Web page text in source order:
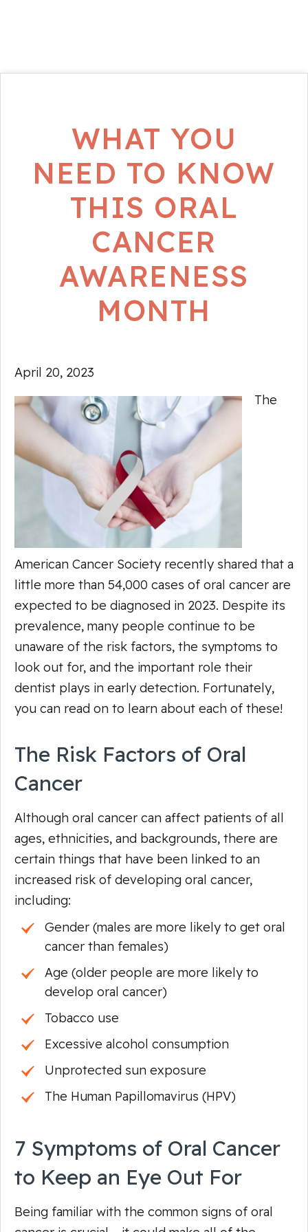
WHAT YOU
NEED TO KNOW
THIS ORAL
CANCER
AWARENESS
MONTH
April 20, 2023
The
American Cancer Society recently shared that a
little more than 54,000 cases of oral cancer are
expected to be diagnosed in 2023. Despite its
prevalence, many people continue to be
unaware of the risk factors, the symptoms to
look out for, and the important role their
dentist plays in early detection. Fortunately,
you can read on to learn about each of these!
The Risk Factors of Oral
Cancer
Although oral cancer can affect patients of all
ages, ethnicities, and backgrounds, there are
certain things that have been linked to an
increased risk of developing oral cancer,
including:
Gender (males are more likely to get oral
cancer than females)
Age (older people are more likely to
develop oral cancer)
Tobacco use
Excessive alcohol consumption
Unprotected sun exposure
The Human Papillomavirus (HPV)
7 Symptoms of Oral Cancer
to Keep an Eye Out For
Being familiar with the common signs of oral